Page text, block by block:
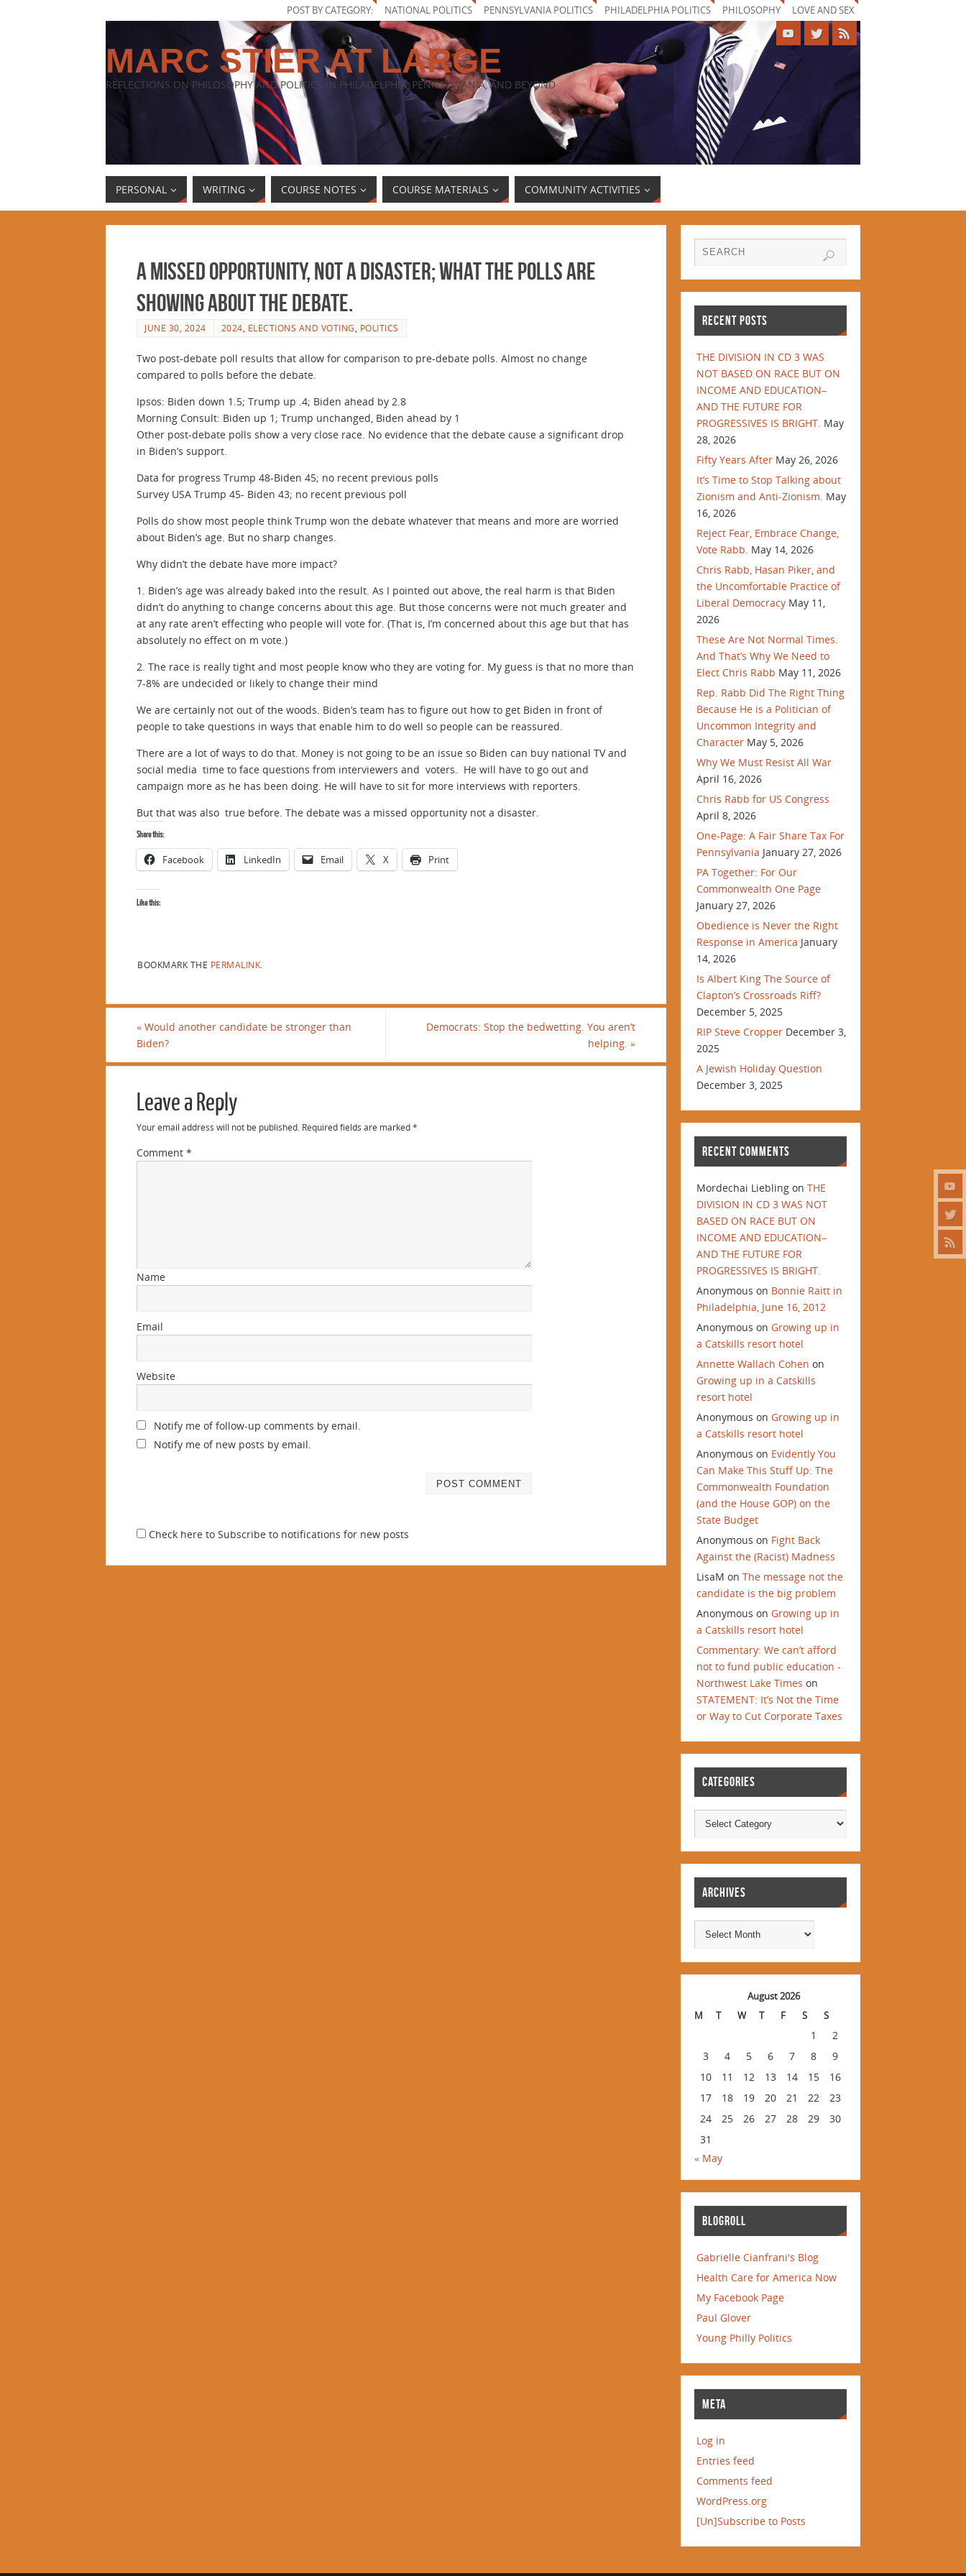
POST BY CATEGORY: NATIONAL POLITICS PENNSYLVANIA POLITICS PHILADELPHIA POLITICS PHILOSOPHY LOVE AND SEX
MARC STIER AT LARGE
REFLECTIONS ON PHILOSOPHY AND POLITICS IN PHILADELPHIA, PENNSYLVANIA, AND BEYOND
PERSONAL WRITING COURSE NOTES COURSE MATERIALS COMMUNITY ACTIVITIES
A missed opportunity, not a disaster; what the polls are
showing about the debate.
JUNE 30, 2024 2024 ELECTIONS AND VOTING POLITICS
Two post-debate poll results that allow for comparison to pre-debate polls. Almost no change
compared to polls before the debate.
Ipsos: Biden down 1.5; Trump up .4; Biden ahead by 2.8
Morning Consult: Biden up 1; Trump unchanged, Biden ahead by 1
Other post-debate polls show a very close race. No evidence that the debate cause a significant drop
in Biden’s support.
Data for progress Trump 48-Biden 45; no recent previous polls
Survey USA Trump 45- Biden 43; no recent previous poll
Polls do show most people think Trump won the debate whatever that means and more are worried
about Biden’s age. But no sharp changes.
Why didn’t the debate have more impact?
1. Biden’s age was already baked into the result. As I pointed out above, the real harm is that Biden
didn’t do anything to change concerns about this age. But those concerns were not much greater and
at any rate aren’t effecting who people will vote for. (That is, I’m concerned about this age but that has
absolutely no effect on m vote.)
2. The race is really tight and most people know who they are voting for. My guess is that no more than
7-8% are undecided or likely to change their mind
We are certainly not out of the woods. Biden’s team has to figure out how to get Biden in front of
people to take questions in ways that enable him to do well so people can be reassured.
There are a lot of ways to do that. Money is not going to be an issue so Biden can buy national TV and
social media time to face questions from interviewers and voters. He will have to go out and
campaign more as he has been doing. He will have to sit for more interviews with reporters.
But that was also true before. The debate was a missed opportunity not a disaster.
Share this:
Facebook LinkedIn Email X Print
Like this:
BOOKMARK THE PERMALINK
« Would another candidate be stronger than
Biden?
Democrats: Stop the bedwetting. You aren’t
helping. »
Leave a Reply
Your email address will not be published. Required fields are marked*
Comment *
Name
Email
Website
Notify me of follow-up comments by email.
Notify me of new posts by email.
Check here to Subscribe to notifications for new posts
RECENT POSTS
THE DIVISION IN CD 3 WAS
NOT BASED ON RACE BUT ON
INCOME AND EDUCATION–
AND THE FUTURE FOR
PROGRESSIVES IS BRIGHT. May
28, 2026
Fifty Years After May 26, 2026
It’s Time to Stop Talking about
Zionism and Anti-Zionism. May
16, 2026
Reject Fear, Embrace Change,
Vote Rabb. May 14, 2026
Chris Rabb, Hasan Piker, and
the Uncomfortable Practice of
Liberal Democracy May 11,
2026
These Are Not Normal Times.
And That’s Why We Need to
Elect Chris Rabb May 11, 2026
Rep. Rabb Did The Right Thing
Because He is a Politician of
Uncommon Integrity and
Character May 5, 2026
Why We Must Resist All War
April 16, 2026
Chris Rabb for US Congress
April 8, 2026
One-Page: A Fair Share Tax For
Pennsylvania January 27, 2026
PA Together: For Our
Commonwealth One Page
January 27, 2026
Obedience is Never the Right
Response in America January
14, 2026
Is Albert King The Source of
Clapton’s Crossroads Riff?
December 5, 2025
RIP Steve Cropper December 3,
2025
A Jewish Holiday Question
December 3, 2025
RECENT COMMENTS
Mordechai Liebling onTHE
DIVISION IN CD 3 WAS NOT
BASED ON RACE BUT ON
INCOME AND EDUCATION–
AND THE FUTURE FOR
PROGRESSIVES IS BRIGHT.
Anonymous on Bonnie Raitt in
Philadelphia, June 16, 2012
Anonymous onGrowing up in
a Catskills resort hotel
Annette Wallach Cohen on
Growing up in a Catskills
resort hotel
Anonymous onGrowing up in
a Catskills resort hotel
Anonymous on Evidently You
Can Make This Stuff Up: The
Commonwealth Foundation
(and the House GOP) on the
State Budget
Anonymous on Fight Back
Against the (Racist) Madness
LisaM onThe message not the
candidate is the big problem
Anonymous onGrowing up in
a Catskills resort hotel
Commentary: We can’t afford
not to fund public education -
Northwest Lake Times on
STATEMENT: It’s Not the Time
or Way to Cut Corporate Taxes
CATEGORIES
ARCHIVES
August 2026
M
T W T F S S
1
2
3
4 5 6 7 8
9
10
11 12 13 14 15
16
17
18 19 20 21 22
23
24
25 26 27 28 29
30
31
« May
BLOGROLL
Gabrielle Cianfrani's Blog
Health Care for America Now
My Facebook Page
Paul Glover
Young Philly Politics
META
Log in
Entries feed
Comments feed
WordPress.org
[Un]Subscribe to Posts